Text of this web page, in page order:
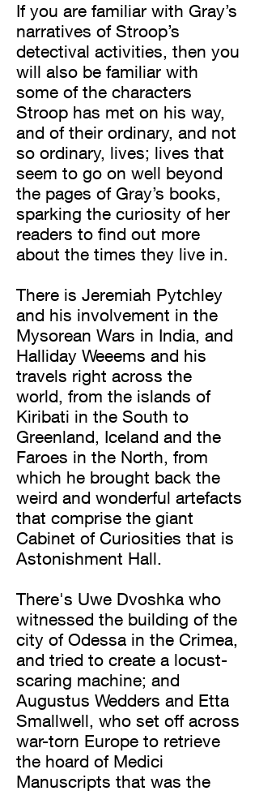
If you are familiar with Gray’s
narratives of Stroop’s
detectival activities, then you
will also be familiar with
some of the characters
Stroop has met on his way,
and of their ordinary, and not
so ordinary, lives; lives that
seem to go on well beyond
the pages of Gray’s books,
sparking the curiosity of her
readers to find out more
about the times they live in.
There is Jeremiah Pytchley
and his involvement in the
Mysorean Wars in India, and
Halliday Weeems and his
travels right across the
world, from the islands of
Kiribati in the South to
Greenland, Iceland and the
Faroes in the North, from
which he brought back the
weird and wonderful artefacts
that comprise the giant
Cabinet of Curiosities that is
Astonishment Hall.
There's Uwe Dvoshka who
witnessed the building of the
city of Odessa in the Crimea,
and tried to create a locust-
scaring machine; and
Augustus Wedders and Etta
Smallwell, who set off across
war-torn Europe to retrieve
the hoard of Medici
Manuscripts that was the